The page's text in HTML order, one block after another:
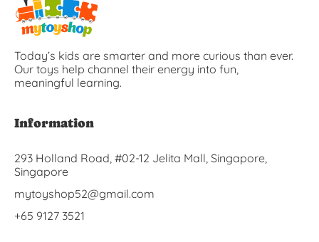
Today’s kids are smarter and more curious than ever.
Our toys help channel their energy into fun,
meaningful learning.
Information
293 Holland Road, #02-12 Jelita Mall, Singapore,
Singapore
mytoyshop52@gmail.com
+65 9127 3521